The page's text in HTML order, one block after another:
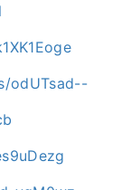
odUTsad--